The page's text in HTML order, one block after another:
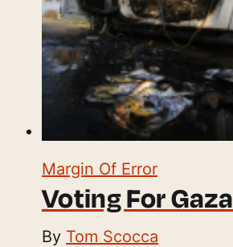
Margin Of Error
Voting For Gaza
By Tom Scocca